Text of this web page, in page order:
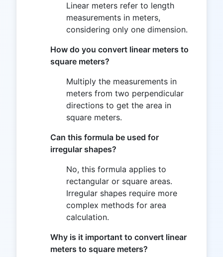
Linear meters refer to length
measurements in meters,
considering only one dimension.
How do you convert linear meters to
square meters?
Multiply the measurements in
meters from two perpendicular
directions to get the area in
square meters.
Can this formula be used for
irregular shapes?
No, this formula applies to
rectangular or square areas.
Irregular shapes require more
complex methods for area
calculation.
Why is it important to convert linear
meters to square meters?